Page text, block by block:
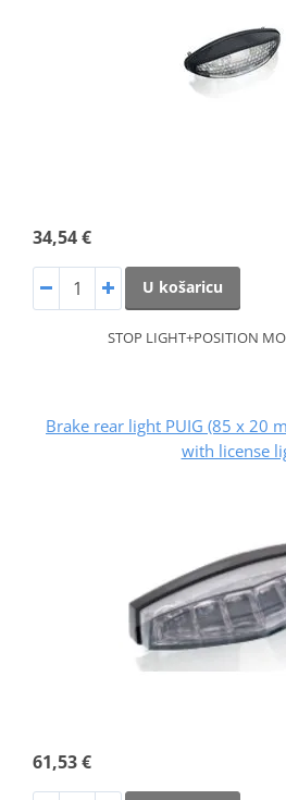
34,54 €
U košaricu
STOP LIGHT+POSITION
Brake rear light PUIG (85 x 20
with license
61,53 €